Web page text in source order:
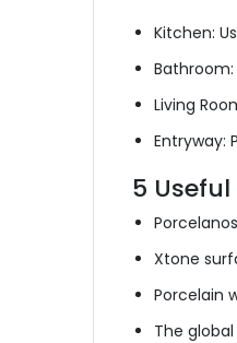
Kitchen:
Living
Entryway:
5
Xtone
Porcelain
The